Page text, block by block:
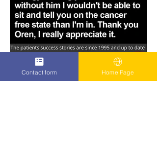
Contact form Home Page